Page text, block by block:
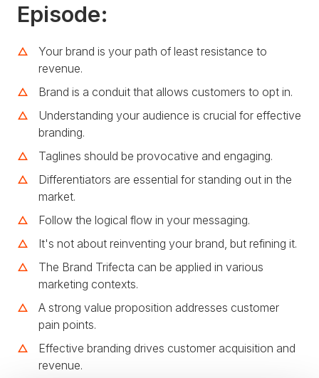
Episode:
Your brand is your path of least resistance to
revenue.
Brand is a conduit that allows customers to opt in.
Understanding your audience is crucial for effective
branding.
Taglines should be provocative and engaging.
Differentiators are essential for standing out in the
market.
Follow the logical flow in your messaging.
It's not about reinventing your brand, but refining it.
The Brand Trifecta can be applied in various
marketing contexts.
A strong value proposition addresses customer
pain points.
Effective branding drives customer acquisition and
revenue.